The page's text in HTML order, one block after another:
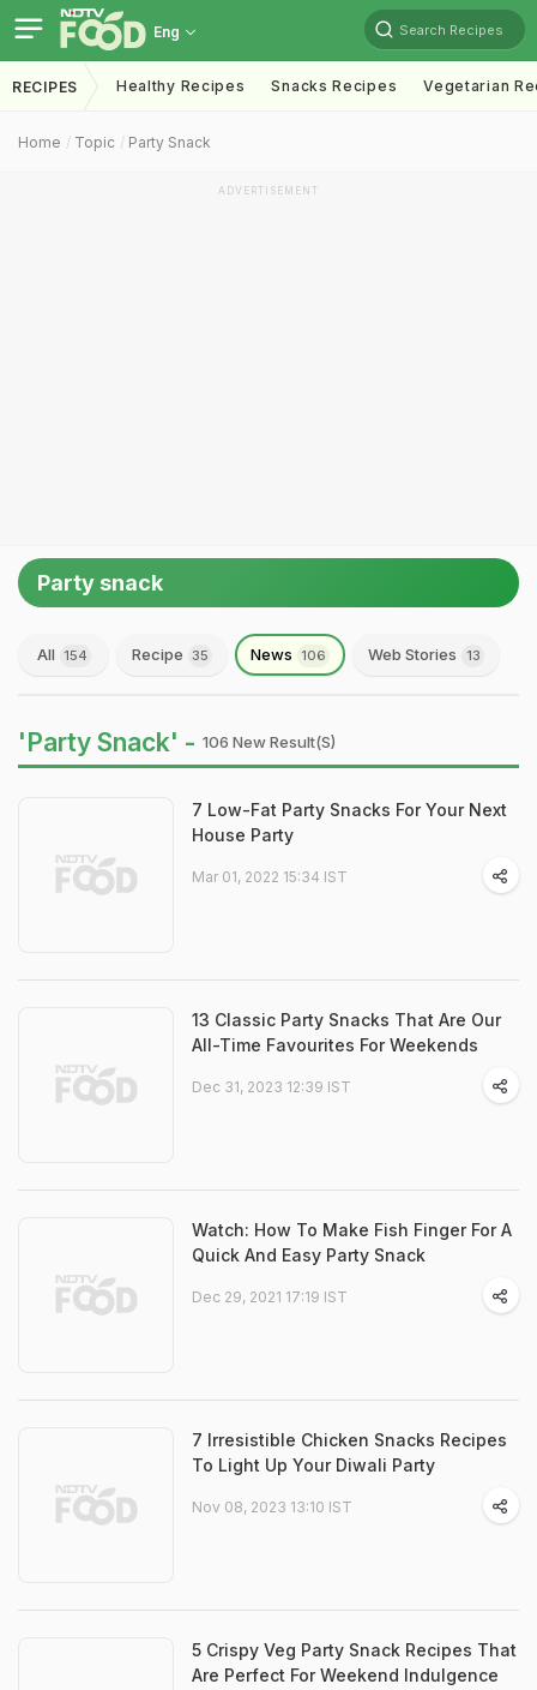
Eng Search Recipes
RECIPES Healthy Recipes Snacks Recipes Vegetarian
Home Topic Party Snack
ADVERTISEMENT
Party snack
All 154 Recipe 35 News 106 Web Stories 13
'Party Snack' - 106 New Result(s)
7 Low-Fat Party Snacks For Your Next
House Party
Mar 01, 2022 15:34 IST
13 Classic Party Snacks That Are Our
All-Time Favourites For Weekends
Dec 31, 2023 12:39 IST
Watch: How To Make Fish Finger For A
Quick And Easy Party Snack
Dec 29, 2021 17:19 IST
7 Irresistible Chicken Snacks Recipes
To Light Up Your Diwali Party
Nov 08, 2023 13:10 IST
5 Crispy Veg Party Snack Recipes That
Are Perfect For Weekend Indulgence